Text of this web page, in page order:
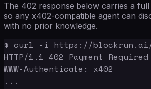
The 402 response below carries a full
so any x402-compatible agent can
with no prior knowledge.
$ curl -i https://blockrun.ai/
HTTP/1.1 402 Payment Required
WWW-Authenticate: x402
...